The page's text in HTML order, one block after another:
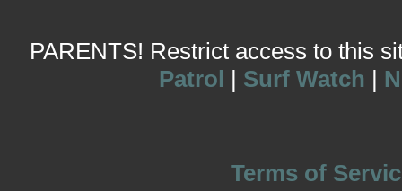
PARENTS! Restrict access to this
Patrol | Surf Watch |
Terms of